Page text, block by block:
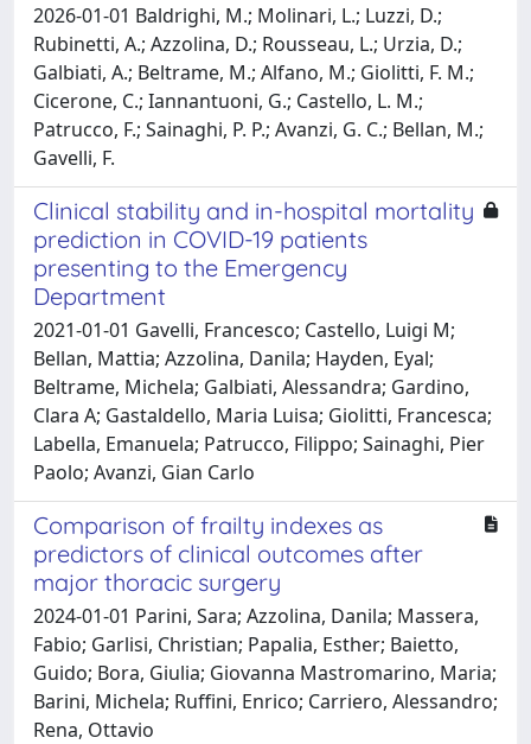
2026-01-01 Baldrighi, M.; Molinari, L.; Luzzi, D.;
Rubinetti, A.; Azzolina, D.; Rousseau, L.; Urzia, D.;
Galbiati, A.; Beltrame, M.; Alfano, M.; Giolitti, F. M.;
Cicerone, C.; Iannantuoni, G.; Castello, L. M.;
Patrucco, F.; Sainaghi, P. P.; Avanzi, G. C.; Bellan, M.;
Gavelli, F.
Clinical stability and in-hospital mortality
prediction in COVID-19 patients
presenting to the Emergency
Department
2021-01-01 Gavelli, Francesco; Castello, Luigi M;
Bellan, Mattia; Azzolina, Danila; Hayden, Eyal;
Beltrame, Michela; Galbiati, Alessandra; Gardino,
Clara A; Gastaldello, Maria Luisa; Giolitti, Francesca;
Labella, Emanuela; Patrucco, Filippo; Sainaghi, Pier
Paolo; Avanzi, Gian Carlo
Comparison of frailty indexes as
predictors of clinical outcomes after
major thoracic surgery
2024-01-01 Parini, Sara; Azzolina, Danila; Massera,
Fabio; Garlisi, Christian; Papalia, Esther; Baietto,
Guido; Bora, Giulia; Giovanna Mastromarino, Maria;
Barini, Michela; Ruffini, Enrico; Carriero, Alessandro;
Rena, Ottavio